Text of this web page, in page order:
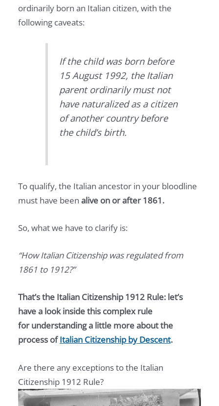
ordinarily born an Italian citizen, with the
following caveats:
If the child was born before
15 August 1992, the Italian
parent ordinarily must not
have naturalized as a citizen
of another country before
the child’s birth.
To qualify, the Italian ancestor in your bloodline
must have been alive on or after 1861.
So, what we have to clarify is:
“How Italian Citizenship was regulated from
1861 to 1912?”
That’s the Italian Citizenship 1912 Rule: let’s
have a look inside this complex rule
for understanding a little more about the
process ofItalian Citizenship by Descent.
Are there any exceptions to the Italian
Citizenship 1912 Rule?